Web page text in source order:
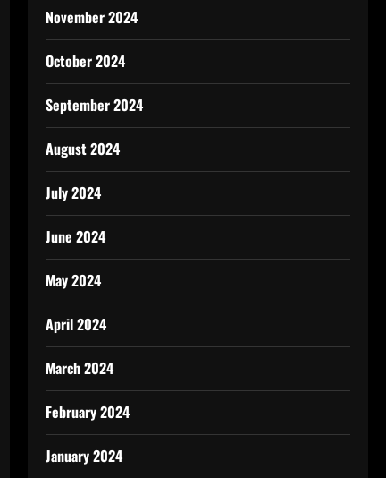
November 2024
October 2024
September 2024
August 2024
July 2024
June 2024
May 2024
April 2024
March 2024
February 2024
January 2024